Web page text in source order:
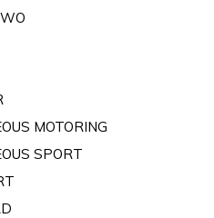
MOTORING
SPORT